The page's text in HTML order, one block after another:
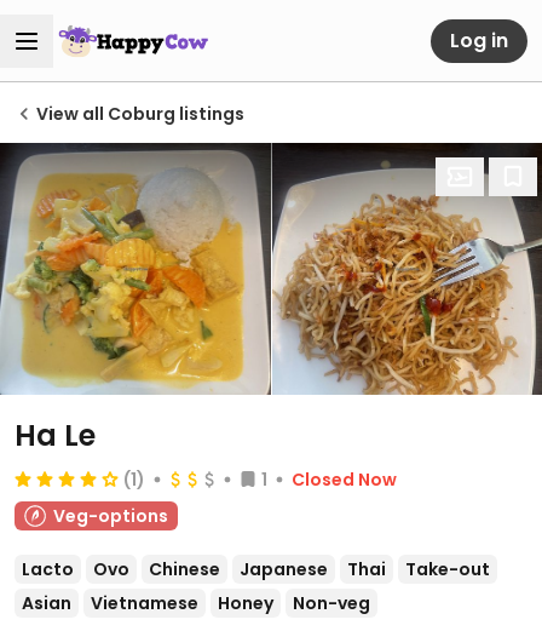
Log in
View all Coburg listings
Ha Le
(1) 1
Closed Now
Veg-options
Lacto Ovo Chinese Japanese Thai
Take-out
Asian
Vietnamese Honey Non-veg